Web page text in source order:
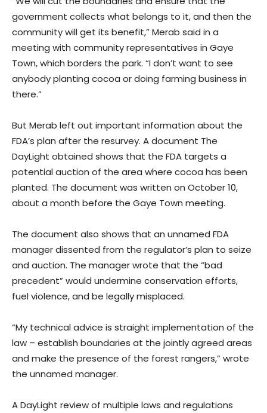
government collects what belongs to it, and then the
community will get its benefit,” Merab said in a
meeting with community representatives in Gaye
Town, which borders the park. “I don’t want to see
anybody planting cocoa or doing farming business in
there.”
But Merab left out important information about the
FDA’s plan after the resurvey. A document The
DayLight obtained shows that the FDA targets a
potential auction of the area where cocoa has been
planted. The document was written on October 10,
about a month before the Gaye Town meeting.
The document also shows that an unnamed FDA
manager dissented from the regulator’s plan to seize
and auction. The manager wrote that the “bad
precedent” would undermine conservation efforts,
fuel violence, and be legally misplaced.
“My technical advice is straight implementation of the
law – establish boundaries at the jointly agreed areas
and make the presence of the forest rangers,” wrote
the unnamed manager.
A DayLight review of multiple laws and regulations